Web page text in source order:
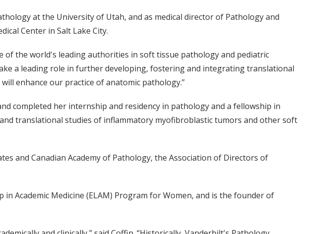
at the University of Utah, and as medical director of Pathology and
Center in Salt Lake City.
of the world's leading authorities in soft tissue pathology and pediatric
a leading role in further developing, fostering and integrating translational
enhance our practice of anatomic pathology.”
completed her internship and residency in pathology and a fellowship in
translational studies of inflammatory myofibroblastic tumors and other soft
and Canadian Academy of Pathology, the Association of Directors of
Academic Medicine (ELAM) Program for Women, and is the founder of